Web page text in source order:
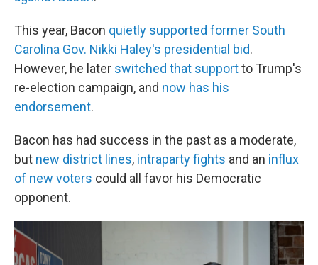
This year, Bacon quietly supported former South
Carolina Gov. Nikki Haley's presidential bid.
However, he later switched that supportto Trump's
re-election campaign, and now has his
endorsement.
Bacon has had success in the past as a moderate,
but new district lines, intraparty fights and an influx
of new voters could all favor his Democratic
opponent.